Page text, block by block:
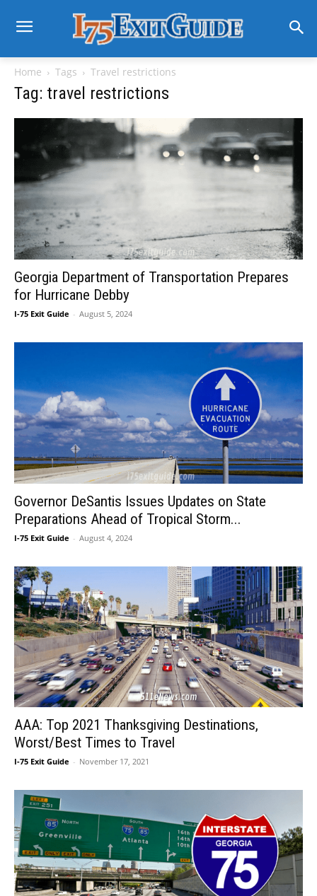
Home Tags Travel restrictions
Tag: travel restrictions
Georgia Department of Transportation Prepares
for Hurricane Debby
I-75 Exit Guide - August 5, 2024
Governor DeSantis Issues Updates on State
Preparations Ahead of Tropical Storm...
I-75 Exit Guide - August 4, 2024
AAA: Top 2021 Thanksgiving Destinations,
Worst/Best Times to Travel
I-75 Exit Guide - November 17, 2021